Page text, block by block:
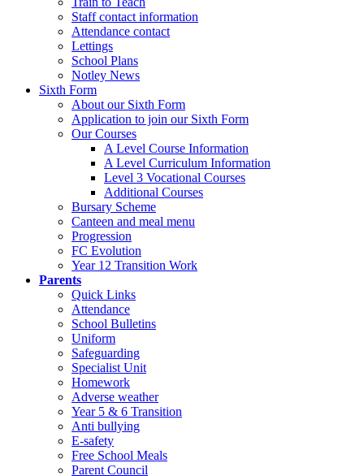
Staff contact information
Attendance contact
Lettings
School Plans
Notley News
Sixth Form
About our Sixth Form
Application to join our Sixth Form
Our Courses
A Level Course Information
A Level Curriculum Information
Level 3 Vocational Courses
Additional Courses
Bursary Scheme
Canteen and meal menu
Progression
FC Evolution
Year 12 Transition Work
Parents
Quick Links
Attendance
School Bulletins
Uniform
Safeguarding
Specialist Unit
Homework
Adverse weather
Year 5 & 6 Transition
Anti bullying
E-safety
Free School Meals
Parent Council